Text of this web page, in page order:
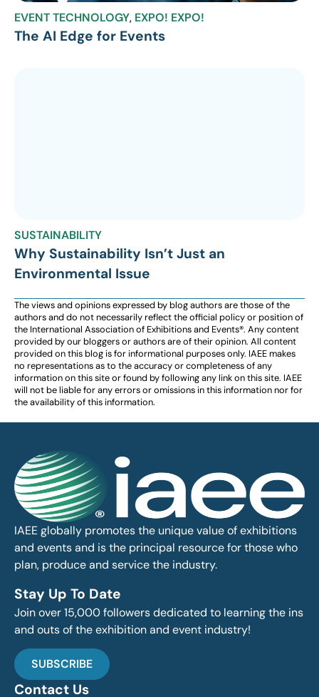
EVENT TECHNOLOGY, EXPO! EXPO!
The AI Edge for Events
SUSTAINABILITY
Why Sustainability Isn’t Just an
Environmental Issue
The views and opinions expressed by blog authors are those of the
authors and do not necessarily reflect the official policy or position of
the International Association of Exhibitions and Events®️️. Any content
provided by our bloggers or authors are of their opinion. All content
provided on this blog is for informational purposes only. IAEE makes
no representations as to the accuracy or completeness of any
information on this site or found by following any link on this site. IAEE
will not be liable for any errors or omissions in this information nor for
the availability of this information.
IAEE globally promotes the unique value of exhibitions
and events and is the principal resource for those who
plan, produce and service the industry.
Stay Up To Date
Join over 15,000 followers dedicated to learning the ins
and outs of the exhibition and event industry!
SUBSCRIBE
Contact Us